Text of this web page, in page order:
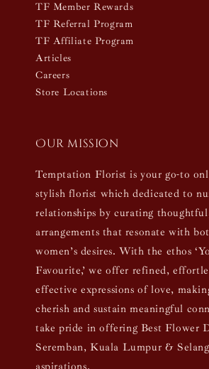
TF Member Rewards
TF Referral Program
TF Affiliate Program
Articles
Careers
Store Locations
Our mission
Temptation Florist is your go-to
stylish florist which dedicated to
relationships by curating
arrangements that resonate with
women’s desires. With the ethos
Favourite,’ we offer refined,
effective expressions of love,
cherish and sustain meaningful
take pride in offering Best Flower
Seremban, Kuala Lumpur &